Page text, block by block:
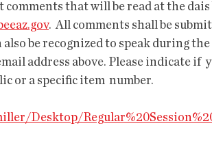
comments that will be read at the dais
.  All comments shall be
also be recognized to speak during
address above. Please indicate if
or a specific item  number.
Desktop/